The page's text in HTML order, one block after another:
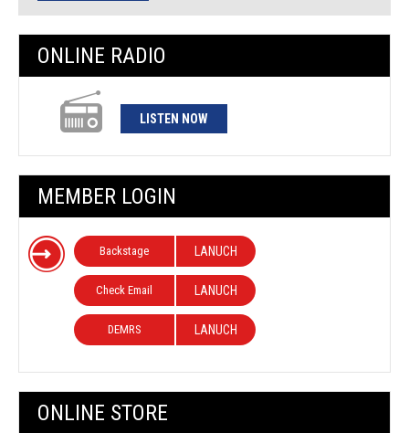
ONLINE RADIO
LISTEN NOW
MEMBER LOGIN
Backstage LANUCH
Check Email LANUCH
DEMRS LANUCH
ONLINE STORE